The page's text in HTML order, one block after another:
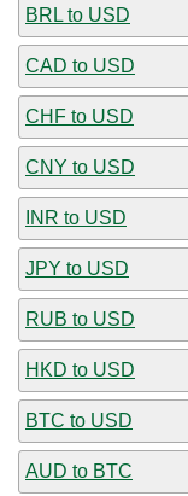
BRL to USD
CAD to USD
CHF to USD
CNY to USD
INR to USD
JPY to USD
RUB to USD
HKD to USD
BTC to USD
AUD to BTC